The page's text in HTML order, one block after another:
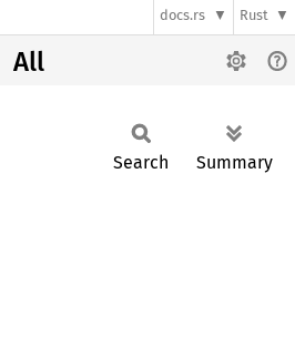
docs.rs Rust
All
Search Summary